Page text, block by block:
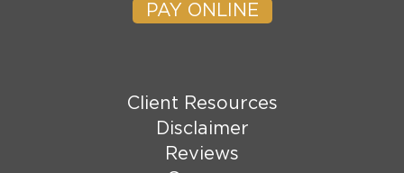
PAY ONLINE
Client Resources
Disclaimer
Reviews